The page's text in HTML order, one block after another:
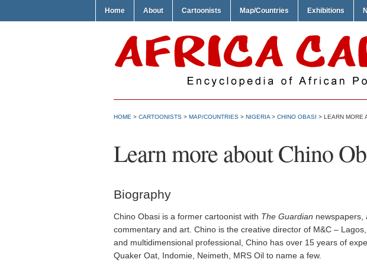
Home About Cartoonists Map/Countries Exhibitions
HOME > CARTOONISTS > MAP/COUNTRIES > NIGERIA > CHINO OBASI > LEARN MORE
Learn more about Chino
Biography
Chino Obasi is a former cartoonist with The Guardian newspapers,
commentary and art. Chino is the creative director of M&C –
and multidimensional professional, Chino has over 15 years of
Quaker Oat, Indomie, Neimeth, MRS Oil to name a few.